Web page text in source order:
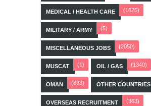
MEDICAL / HEALTH CARE (1625)
MILITARY / ARMY (5)
MISCELLANEOUS JOBS (2050)
MUSCAT (1) OIL / GAS (1340)
OMAN (633) OTHER COUNTRIES
OVERSEAS RECRUITMENT (363)